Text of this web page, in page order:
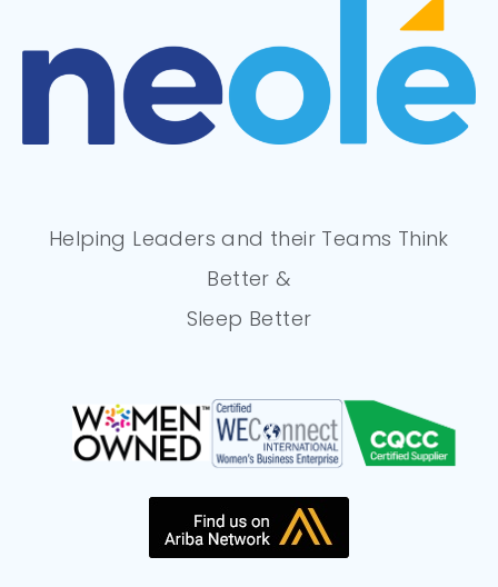
Helping Leaders and their Teams Think
Better &
Sleep Better